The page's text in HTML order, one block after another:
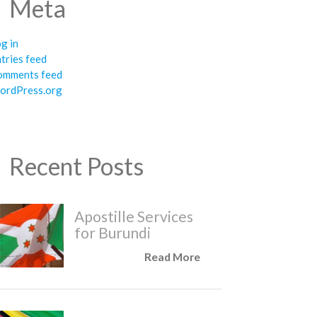
Meta
in
feed
feed
Recent Posts
Apostille Services
for Burundi
Read More